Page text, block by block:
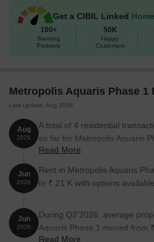
specifications, Metropolis Aquaris
wont want to miss.
Available Unit Options
The following table outlines the
Unit Type
1 BHK Apartment
2 BHK Apartment
2 BHK Apartment
Nearby Landmarks
The residential property is
Get a CIBIL Linked
100+
Banking
Partners
50K
Happy
Customers
Metropolis Aquaris Phase 1
Last Update: Aug 2026
Aug
2026
A total of 4 residential
so far for Metropolis Aquaris
Cr till August 2026.
Read More
Jun
2026
Rent in Metropolis Aquaris
to ₹ 21 K with options
Jun
2026
During Q2'2026, average
Aquaris Phase 1 moved from
Read More